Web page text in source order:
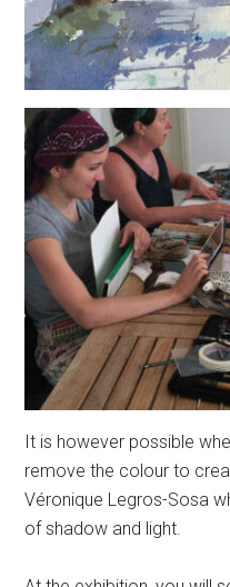
It is however possible
remove the colour to
Véronique Legros-Sosa
of shadow and light.